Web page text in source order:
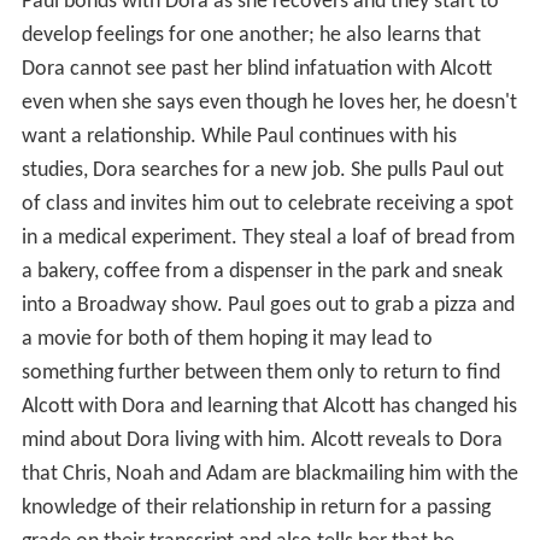
develop feelings for one another; he also learns that
Dora cannot see past her blind infatuation with Alcott
even when she says even though he loves her, he doesn't
want a relationship. While Paul continues with his
studies, Dora searches for a new job. She pulls Paul out
of class and invites him out to celebrate receiving a spot
in a medical experiment. They steal a loaf of bread from
a bakery, coffee from a dispenser in the park and sneak
into a Broadway show. Paul goes out to grab a pizza and
a movie for both of them hoping it may lead to
something further between them only to return to find
Alcott with Dora and learning that Alcott has changed his
mind about Dora living with him. Alcott reveals to Dora
that Chris, Noah and Adam are blackmailing him with the
knowledge of their relationship in return for a passing